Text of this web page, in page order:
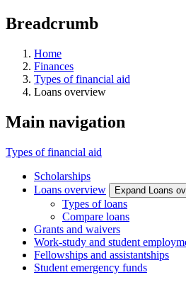
Breadcrumb
Home
Finances
Types of financial aid
Loans overview
Main navigation
Types of financial aid
Scholarships
Loans overview
Expand Loans
Types of loans
Compare loans
Grants and waivers
Work-study and student
Fellowships and assistantships
Student emergency funds